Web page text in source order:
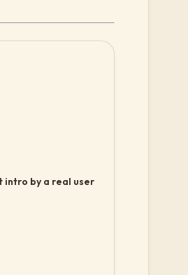
intro by a real user